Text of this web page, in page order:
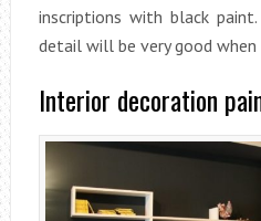
inscriptions with black
detail will be very good
Interior decoration